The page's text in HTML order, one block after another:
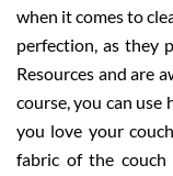
when it comes to
perfection, as they
Resources and are
course, you can
you love your
fabric of the